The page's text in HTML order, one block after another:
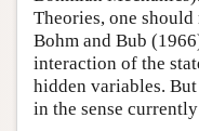
Theories, one
Bohm and Bub
interaction of the
hidden variables.
in the sense